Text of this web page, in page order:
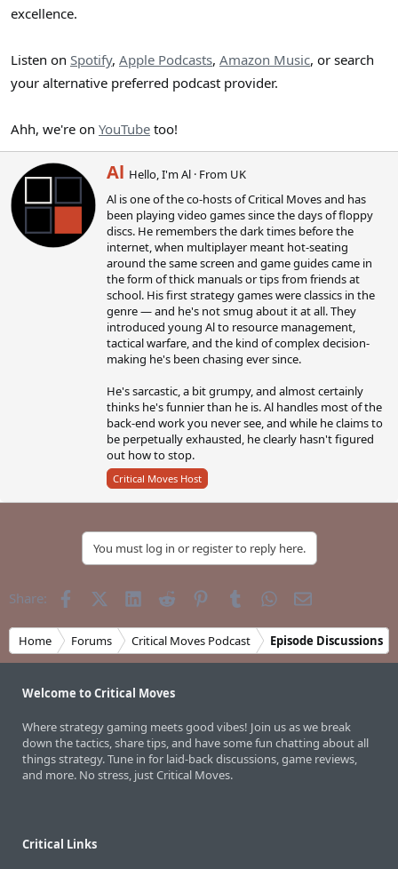
excellence.
Listen on Spotify, Apple Podcasts, Amazon Music, or search
your alternative preferred podcast provider.
Ahh, we're on YouTube too!
W
r
i
t
t
e
n
b
y
Al Hello, I'm Al · From UK
Al is one of the co-hosts of Critical Moves and has
been playing video games since the days of floppy
discs. He remembers the dark times before the
internet, when multiplayer meant hot-seating
around the same screen and game guides came in
the form of thick manuals or tips from friends at
school. His first strategy games were classics in the
genre — and he's not smug about it at all. They
introduced young Al to resource management,
tactical warfare, and the kind of complex decision-
making he's been chasing ever since.
He's sarcastic, a bit grumpy, and almost certainly
thinks he's funnier than he is. Al handles most of the
back-end work you never see, and while he claims to
be perpetually exhausted, he clearly hasn't figured
out how to stop.
Critical Moves Host
You must log in or register to reply here.
Share: FacebookX (Twitter)
LinkedInReddit PinterestTumblrWhatsApp
Email
Home Forums Critical Moves Podcast Episode Discussions
Welcome to Critical Moves
Where strategy gaming meets good vibes! Join us as we break
down the tactics, share tips, and have some fun chatting about all
things strategy. Tune in for laid-back discussions, game reviews,
and more. No stress, just Critical Moves.
Critical Links